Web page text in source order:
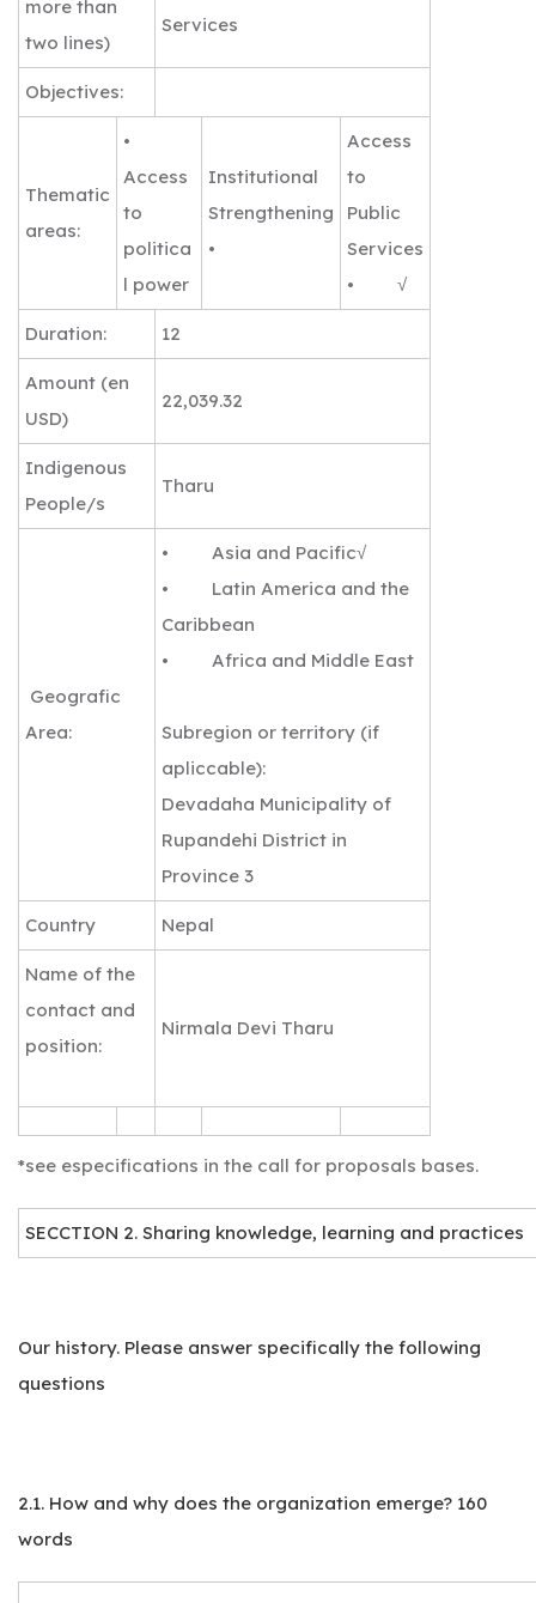
more than
two lines)
Services
Objectives:
Thematic
areas:
•
Access
to
politica
l power
Institutional
Strengthening
•
Access
to
Public
Services
• √
Duration: 12
Amount (en
USD)
22,039.32
Indigenous
People/s
Tharu
Geografic
Area:
• Asia and Pacific√
• Latin America and the
Caribbean
• Africa and Middle East
Subregion or territory (if
apliccable):
Devadaha Municipality of
Rupandehi District in
Province 3
Country Nepal
Name of the
contact and
position:
Nirmala Devi Tharu
*see especifications in the call for proposals bases.
SECCTION 2. Sharing knowledge, learning and practices
Our history. Please answer specifically the following
questions
2.1. How and why does the organization emerge? 160
words